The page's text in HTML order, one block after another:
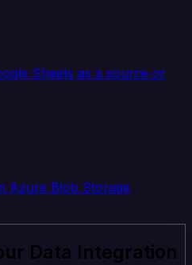
Sheets as a source or
Azure Blob Storage
Data Integration